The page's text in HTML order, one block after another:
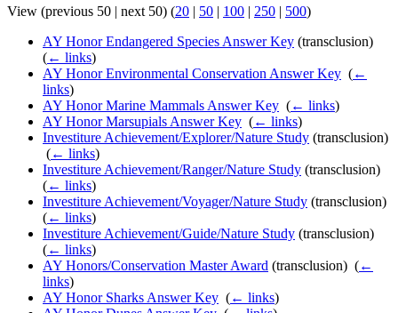
View (previous 50 | next 50) (20 | 50 | 100 | 250 | 500)
AY Honor Endangered Species Answer Key (transclusion) ‎
(← links)
AY Honor Environmental Conservation Answer Key (←
links)
AY Honor Marine Mammals Answer Key (← links)
AY Honor Marsupials Answer Key (← links)
Investiture Achievement/Explorer/Nature Study (transclusion)
(← links)
Investiture Achievement/Ranger/Nature Study (transclusion) ‎
(← links)
Investiture Achievement/Voyager/Nature Study (transclusion) ‎
(← links)
Investiture Achievement/Guide/Nature Study (transclusion) ‎
(← links)
AY Honors/Conservation Master Award (transclusion) ‎ (←
links)
AY Honor Sharks Answer Key (← links)